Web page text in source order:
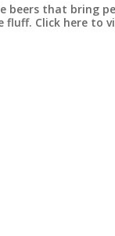
beers that bring
Click here to